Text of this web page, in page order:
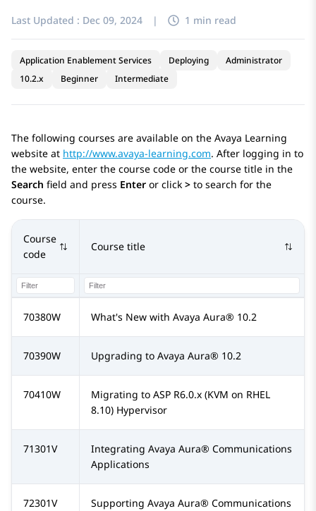
Last Updated : Dec 09, 2024 | 1 min read
Application Enablement Services Deploying
Administrator
10.2.x
Beginner Intermediate
The following courses are available on the Avaya Learning
website at http://www.avaya-learning.com. After logging in to
the website, enter the course code or the course title in the
Search field and press Enter or click > to search for the
course.
Course
code
Course title
70380W What's New with Avaya Aura® 10.2
70390W Upgrading to Avaya Aura® 10.2
70410W
Migrating to ASP R6.0.x (KVM on RHEL
8.10) Hypervisor
71301V Integrating Avaya Aura® Communications
Applications
72301V Supporting Avaya Aura® Communications